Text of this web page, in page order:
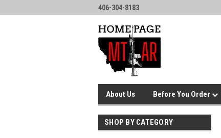
406-304-8183
About Us Before You Order
SHOP BY CATEGORY